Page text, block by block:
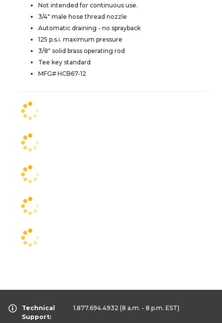
Not intended for continuous use.
3/4" male hose thread nozzle
Automatic draining - no sprayback
125 p.s.i. maximum pressure
3/8" solid brass operating rod
Tee key standard
MFG# HCB67-12
Technical
Support:
1.877.694.4932 (8 a.m. - 8 p.m. EST)